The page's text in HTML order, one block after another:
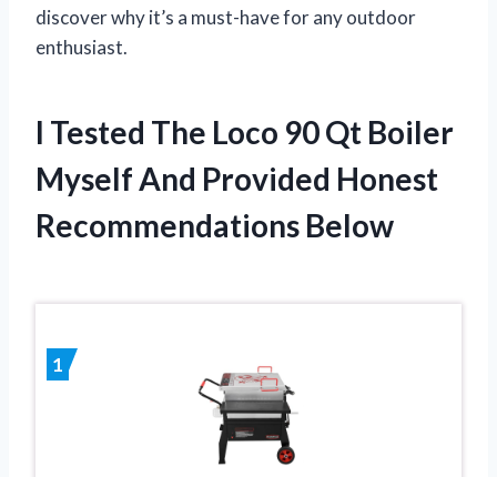
discover why it’s a must-have for any outdoor
enthusiast.
I Tested The Loco 90 Qt Boiler
Myself And Provided Honest
Recommendations Below
1